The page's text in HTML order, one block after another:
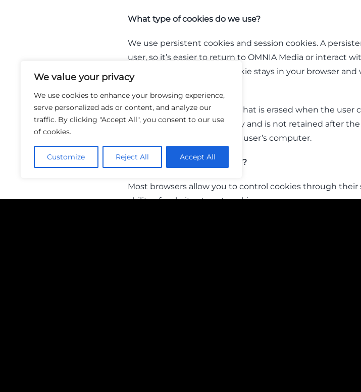
We value your privacy
We use cookies to enhance your browsing experience,
serve personalized ads or content, and analyze our
traffic. By clicking "Accept All", you consent to our use
of cookies.
Customize Reject All Accept All
What type of cookies do we use?
We use persistent cookies and session cookies. A
user, so it’s easier to return to OMNIA Media or interact
you sign in, a persistent cookie stays in your browser
to one of our sites.
A session cookie is a cookie that is erased when the user
stored in temporary memory and is not retained after the
collect information from the user’s computer.
How do I control my cookies?
Most browsers allow you to control cookies through
ability of websites to set cookies, you may worsen your